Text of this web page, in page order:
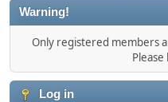
Warning!
Only registered members
Log in